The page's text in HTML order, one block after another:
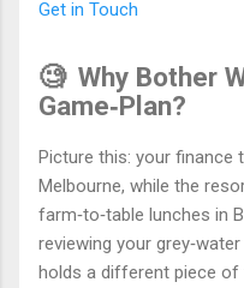
Get in Touch
🧐 Why Bother
Game‑Plan?
Picture this: your finance
Melbourne, while the
farm‑to‑table lunches in
reviewing your
holds a different piece of